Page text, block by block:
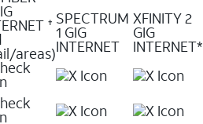
✝
areas)
SPECTRUM
1 GIG
INTERNET
XFINITY 2
GIG
INTERNET*